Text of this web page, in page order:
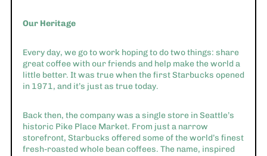
Our Heritage
Every day, we go to work hoping to do two things: share
great coffee with our friends and help make the world a
little better. It was true when the first Starbucks opened
in 1971, and it’s just as true today.
Back then, the company was a single store in Seattle’s
historic Pike Place Market. From just a narrow
storefront, Starbucks offered some of the world’s finest
fresh-roasted whole bean coffees. The name, inspired